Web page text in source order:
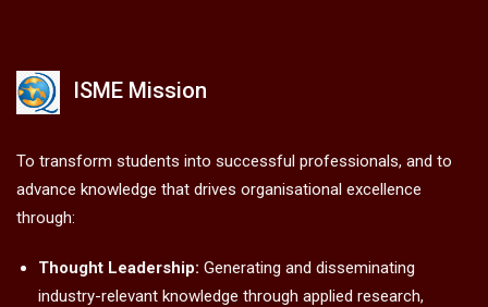
ISME Mission
To transform students into successful professionals, and to
advance knowledge that drives organisational excellence
through:
Thought Leadership: Generating and disseminating
industry-relevant knowledge through applied research,